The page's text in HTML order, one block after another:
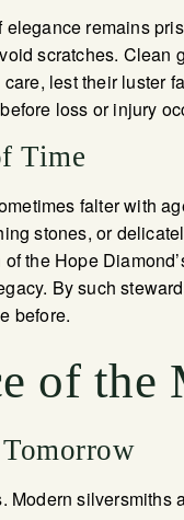
remains
scratches. Clean
lest their luster
loss or injury
Time
falter with
stones, or
the Hope
By such
before.
of
Modern